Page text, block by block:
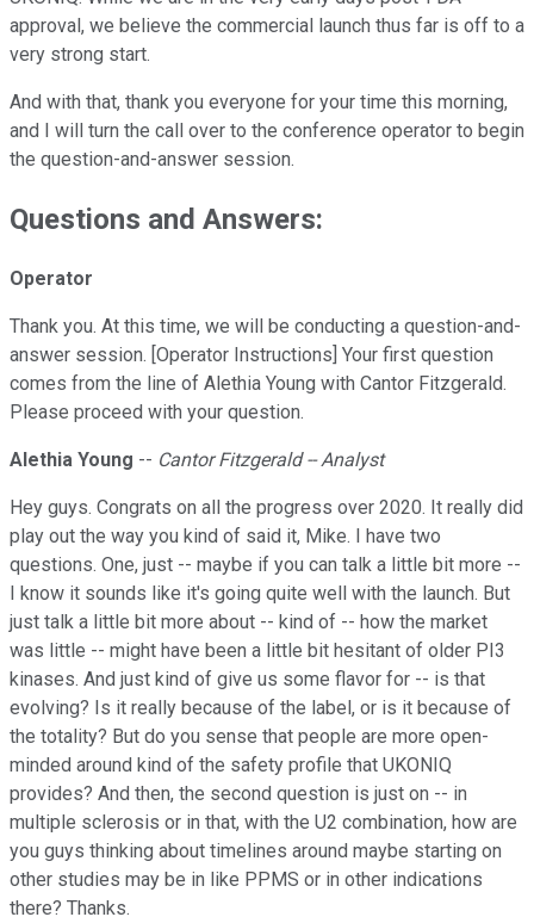
approval, we believe the commercial launch thus far is off to a
very strong start.
And with that, thank you everyone for your time this morning,
and I will turn the call over to the conference operator to begin
the question-and-answer session.
Questions and Answers:
Operator
Thank you. At this time, we will be conducting a question-and-
answer session. [Operator Instructions] Your first question
comes from the line of Alethia Young with Cantor Fitzgerald.
Please proceed with your question.
Alethia Young -- Cantor Fitzgerald -- Analyst
Hey guys. Congrats on all the progress over 2020. It really did
play out the way you kind of said it, Mike. I have two
questions. One, just -- maybe if you can talk a little bit more --
I know it sounds like it's going quite well with the launch. But
just talk a little bit more about -- kind of -- how the market
was little -- might have been a little bit hesitant of older PI3
kinases. And just kind of give us some flavor for -- is that
evolving? Is it really because of the label, or is it because of
the totality? But do you sense that people are more open-
minded around kind of the safety profile that UKONIQ
provides? And then, the second question is just on -- in
multiple sclerosis or in that, with the U2 combination, how are
you guys thinking about timelines around maybe starting on
other studies may be in like PPMS or in other indications
there? Thanks.